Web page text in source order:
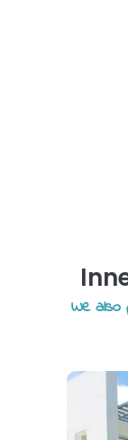
We also